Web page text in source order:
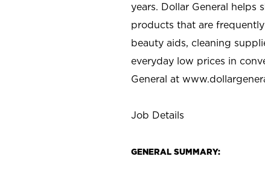
years. Dollar General helps
products that are
beauty aids, cleaning
everyday low prices in
General at
Job Details
GENERAL SUMMARY: